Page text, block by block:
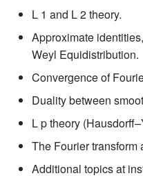
L 1 and L 2 theory.
Approximate
Weyl Equidistribution.
Convergence of
Duality between
L p theory
The Fourier transform
Additional topics at